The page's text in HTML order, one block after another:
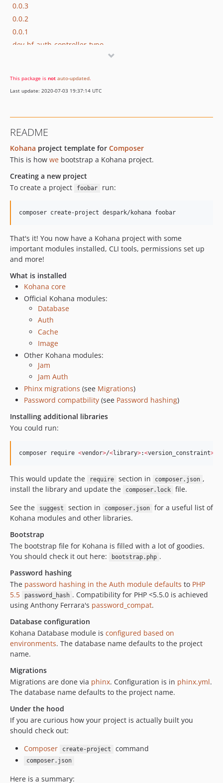
0.0.3
0.0.2
0.0.1
dev-hf-auth-controller-typo
This package is not auto-updated.
Last update: 2020-07-03 19:37:14 UTC
README
Kohana project template for Composer
This is how we bootstrap a Kohana project.
Creating a new project
To create a project
foobar run:
composer create-project despark/kohana foobar
That's it! You now have a Kohana project with some
important modules installed, CLI tools, permissions set up
and more!
What is installed
Kohana core
Official Kohana modules:
Database
Auth
Cache
Image
Other Kohana modules:
Jam
Jam Auth
Phinx migrations (see Migrations)
Password compatbility (see Password hashing)
Installing additional libraries
You could run:
composer require <vendor>/<library>:<version_constraint>
This would update the require section in composer.json ,
install the library and update the
composer.lock
file.
See the
suggest section in composer.json
for a useful list of
Kohana modules and other libraries.
Bootstrap
The bootstrap file for Kohana is filled with a lot of goodies.
You should check it out here:
bootstrap.php .
Password hashing
The password hashing in the Auth module defaults to PHP
5.5
password_hash . Compatibility for PHP <5.5.0 is achieved
using Anthony Ferrara's password_compat.
Database configuration
Kohana Database module is configured based on
environments. The database name defaults to the project
name.
Migrations
Migrations are done via phinx. Configuration is in phinx.yml.
The database name defaults to the project name.
Under the hood
If you are curious how your project is actually built you
should check out:
Composer
create-project command
composer.json
Here is a summary: